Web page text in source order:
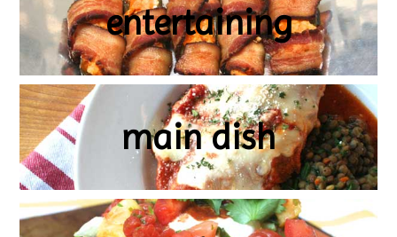
entertaining
main dish